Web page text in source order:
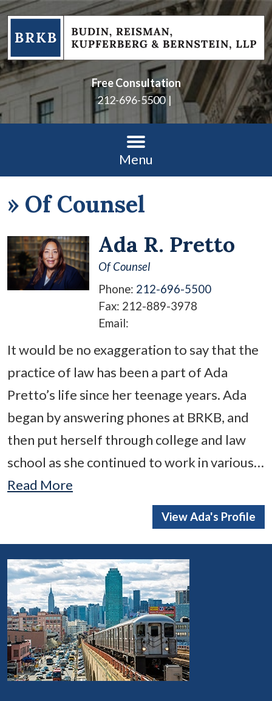
Free Consultation
212-696-5500
Menu
» Of Counsel
Ada R. Pretto
Of Counsel
Phone: 212-696-5500
Fax: 212-889-3978
Email:
It would be no exaggeration to say that the
practice of law has been a part of Ada
Pretto’s life since her teenage years. Ada
began by answering phones at BRKB, and
then put herself through college and law
school as she continued to work in various…
Read More
View Ada's Profile